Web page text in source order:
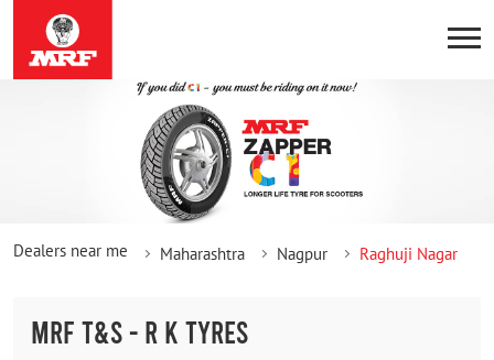
Dealers near me Maharashtra Nagpur Raghuji Nagar
MRF T&S - R K TYRES